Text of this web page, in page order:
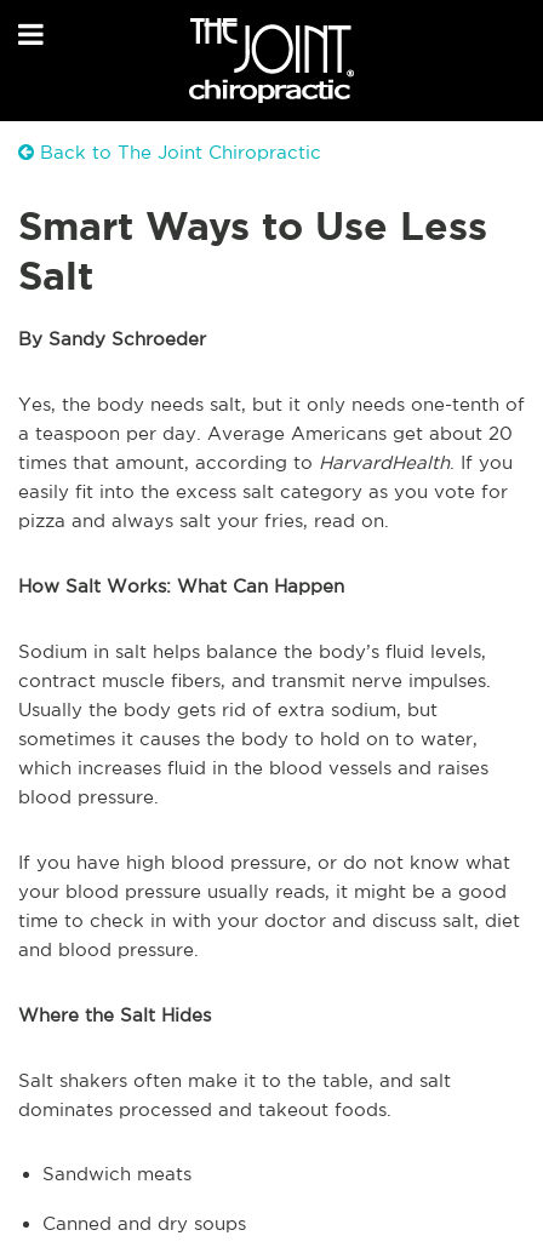
Back to The Joint Chiropractic
Smart Ways to Use Less
Salt
By Sandy Schroeder
Yes, the body needs salt, but it only needs one-tenth of
a teaspoon per day. Average Americans get about 20
times that amount, according to HarvardHealth. If you
easily fit into the excess salt category as you vote for
pizza and always salt your fries, read on.
How Salt Works: What Can Happen
Sodium in salt helps balance the body’s fluid levels,
contract muscle fibers, and transmit nerve impulses.
Usually the body gets rid of extra sodium, but
sometimes it causes the body to hold on to water,
which increases fluid in the blood vessels and raises
blood pressure.
If you have high blood pressure, or do not know what
your blood pressure usually reads, it might be a good
time to check in with your doctor and discuss salt, diet
and blood pressure.
Where the Salt Hides
Salt shakers often make it to the table, and salt
dominates processed and takeout foods.
Sandwich meats
Canned and dry soups